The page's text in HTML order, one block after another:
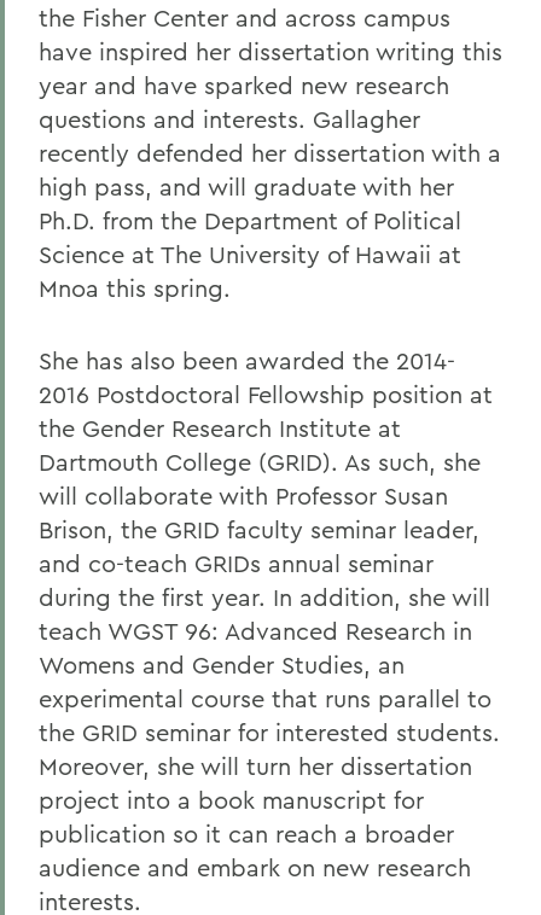
the Fisher Center and across campus
have inspired her dissertation writing this
year and have sparked new research
questions and interests. Gallagher
recently defended her dissertation with a
high pass, and will graduate with her
Ph.D. from the Department of Political
Science at The University of Hawaii at
Mnoa this spring.
She has also been awarded the 2014-
2016 Postdoctoral Fellowship position at
the Gender Research Institute at
Dartmouth College (GRID). As such, she
will collaborate with Professor Susan
Brison, the GRID faculty seminar leader,
and co-teach GRIDs annual seminar
during the first year. In addition, she will
teach WGST 96: Advanced Research in
Womens and Gender Studies, an
experimental course that runs parallel to
the GRID seminar for interested students.
Moreover, she will turn her dissertation
project into a book manuscript for
publication so it can reach a broader
audience and embark on new research
interests.